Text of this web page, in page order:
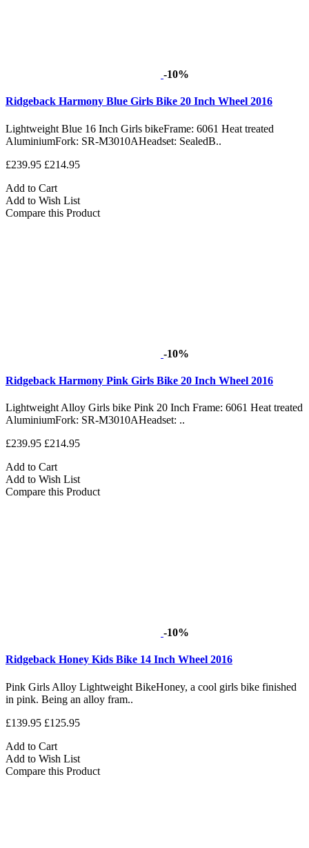
-10%
Ridgeback Harmony Blue Girls Bike 20 Inch Wheel 2016
Lightweight Blue 16 Inch Girls bikeFrame: 6061 Heat treated
AluminiumFork: SR-M3010AHeadset: SealedB..
£239.95 £214.95
Add to Cart
Add to Wish List
Compare this Product
-10%
Ridgeback Harmony Pink Girls Bike 20 Inch Wheel 2016
Lightweight Alloy Girls bike Pink 20 Inch Frame: 6061 Heat treated
AluminiumFork: SR-M3010AHeadset: ..
£239.95 £214.95
Add to Cart
Add to Wish List
Compare this Product
-10%
Ridgeback Honey Kids Bike 14 Inch Wheel 2016
Pink Girls Alloy Lightweight BikeHoney, a cool girls bike finished
in pink. Being an alloy fram..
£139.95 £125.95
Add to Cart
Add to Wish List
Compare this Product